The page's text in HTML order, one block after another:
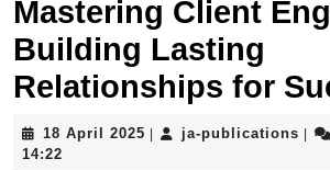
Mastering Client
Building Lasting
Relationships for
18 April 2025 18
ja-publications ja-
14:22